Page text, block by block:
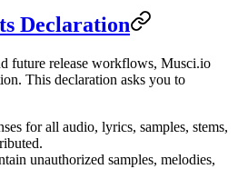
Declaration
future release workflows, Musci.io
This declaration asks you to
for all audio, lyrics, samples, stems,
unauthorized samples, melodies,